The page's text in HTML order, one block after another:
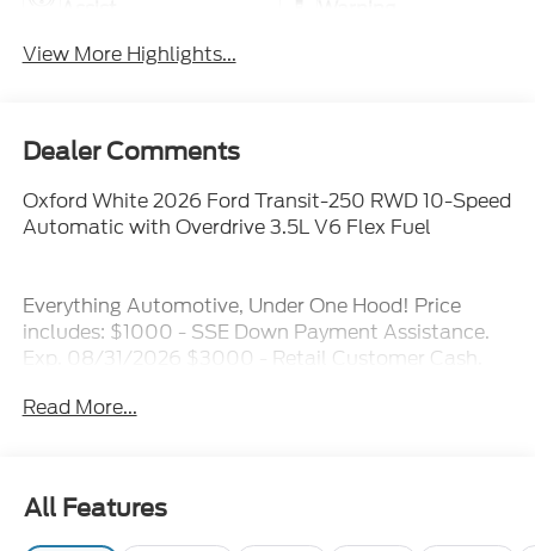
View More Highlights...
Dealer Comments
Oxford White 2026 Ford Transit-250 RWD 10-Speed
Automatic with Overdrive 3.5L V6 Flex Fuel
Everything Automotive, Under One Hood! Price
includes: $1000 - SSE Down Payment Assistance.
Exp. 08/31/2026 $3000 - Retail Customer Cash.
Read More...
All Features